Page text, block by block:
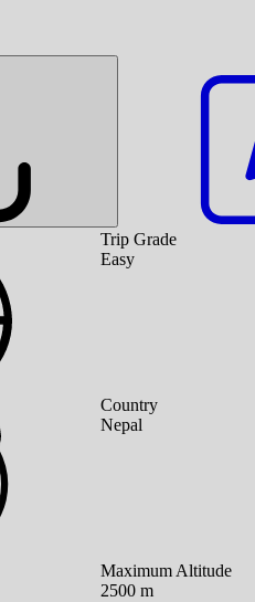
Trip Grade
Easy
Country
Nepal
Maximum Altitude
2500 m